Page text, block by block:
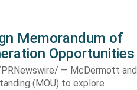
Memorandum of
Opportunities
/PRNewswire/ — McDermott and
(MOU) to explore